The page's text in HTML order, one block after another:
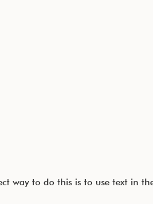
way to do this is to use text in